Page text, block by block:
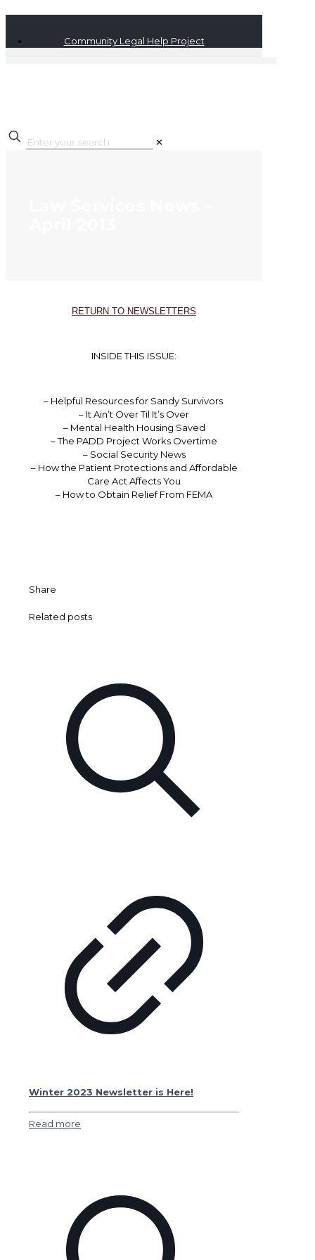
Community Legal Help Project
✕
RETURN TO NEWSLETTERS
INSIDE THIS ISSUE:
– Helpful Resources for Sandy Survivors
– It Ain’t Over Til It’s Over
– Mental Health Housing Saved
– The PADD Project Works Overtime
– Social Security News
– How the Patient Protections and Affordable
Care Act Affects You
– How to Obtain Relief From FEMA
Share
Related posts
Winter 2023 Newsletter is Here!
Read more